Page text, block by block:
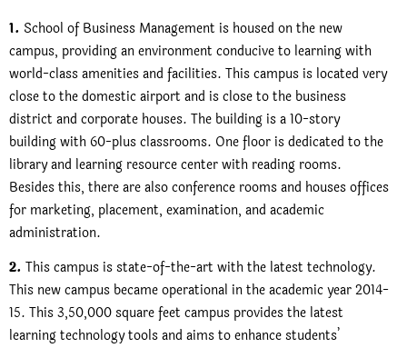
1. School of Business Management is housed on the new
campus, providing an environment conducive to learning with
world-class amenities and facilities. This campus is located very
close to the domestic airport and is close to the business
district and corporate houses. The building is a 10-story
building with 60-plus classrooms. One floor is dedicated to the
library and learning resource center with reading rooms.
Besides this, there are also conference rooms and houses offices
for marketing, placement, examination, and academic
administration.
2. This campus is state-of-the-art with the latest technology.
This new campus became operational in the academic year 2014-
15. This 3,50,000 square feet campus provides the latest
learning technology tools and aims to enhance students’